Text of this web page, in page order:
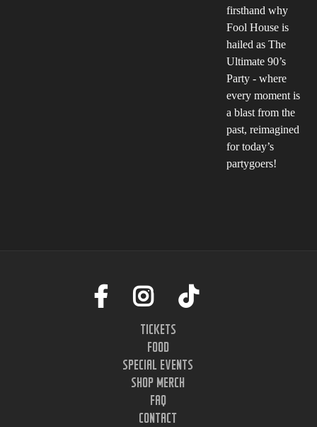
firsthand why
Fool House is
hailed as The
Ultimate 90’s
Party - where
every moment is
a blast from the
past, reimagined
for today’s
partygoers!
TICKETS
FOOD
SPECIAL EVENTS
SHOP MERCH
FAQ
CONTACT